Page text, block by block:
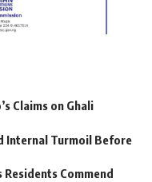
Claims on Ghali
Internal Turmoil Before
Residents Commend